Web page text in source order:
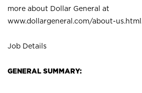
more about Dollar General at
www.dollargeneral.com/about-us.html
Job Details
GENERAL SUMMARY: